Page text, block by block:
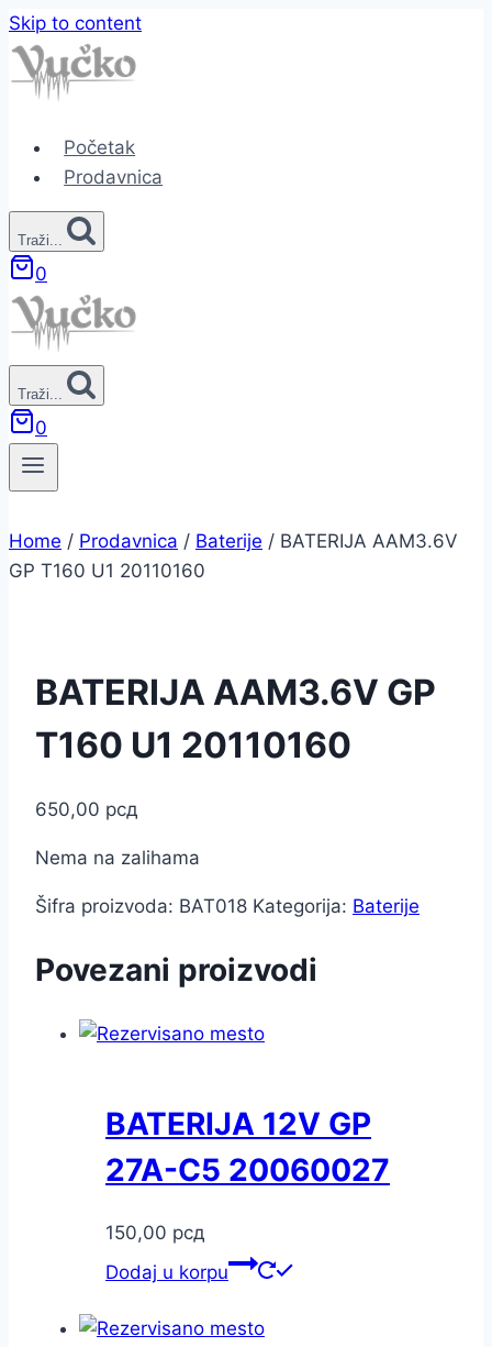
Skip to content
Početak
Prodavnica
Traži...
0
Traži...
0
Home / Prodavnica / Baterije / BATERIJA AAM3.6V
GP T160 U1 20110160
BATERIJA AAM3.6V GP
T160 U1 20110160
650,00 рсд
Nema na zalihama
Šifra proizvoda: BAT018 Kategorija: Baterije
Povezani proizvodi
BATERIJA 12V GP
27A-C5 20060027
150,00 рсд
Dodaj u korpu